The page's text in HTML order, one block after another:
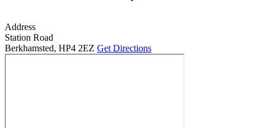
Address
Station Road
Berkhamsted, HP4 2EZ Get Directions